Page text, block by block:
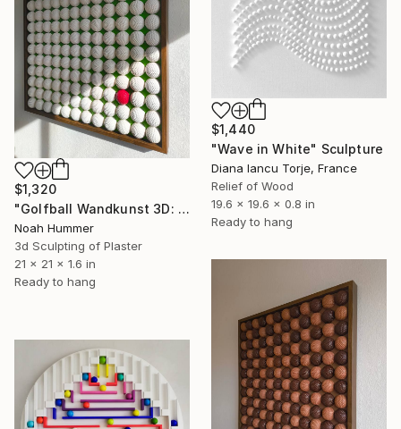
$1,320
"Golfball Wandkunst 3D: weißes Golfball Bild mit rotem Akzent" Sculpture
Noah Hummer
3d Sculpting of Plaster
21 x 21 x 1.6 in
Ready to hang
$1,440
"Wave in White" Sculpture
Diana Iancu Torje, France
Relief of Wood
19.6 x 19.6 x 0.8 in
Ready to hang